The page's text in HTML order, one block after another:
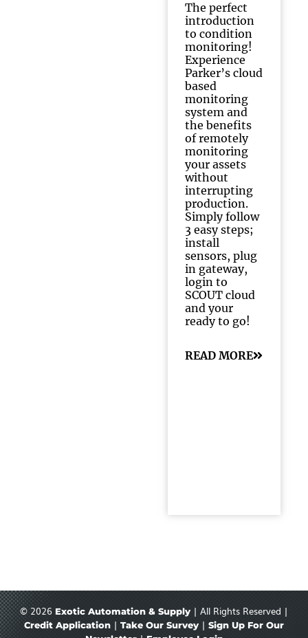
The perfect
introduction
to condition
monitoring!
Experience
Parker’s cloud
based
monitoring
system and
the benefits
of remotely
monitoring
your assets
without
interrupting
production.
Simply follow
3 easy steps;
install
sensors, plug
in gateway,
login to
SCOUT cloud
and your
ready to go!
READ MORE
© 2026 Exotic Automation & Supply | All Rights Reserved |
Credit Application | Take Our Survey | Sign Up For Our